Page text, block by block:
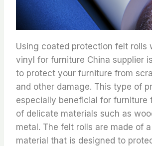
Using coated protection felt rolls
vinyl for furniture China supplier
to protect your furniture from
and other damage. This type of
especially beneficial for furniture
of delicate materials such as
metal. The felt rolls are made of
material that is designed to